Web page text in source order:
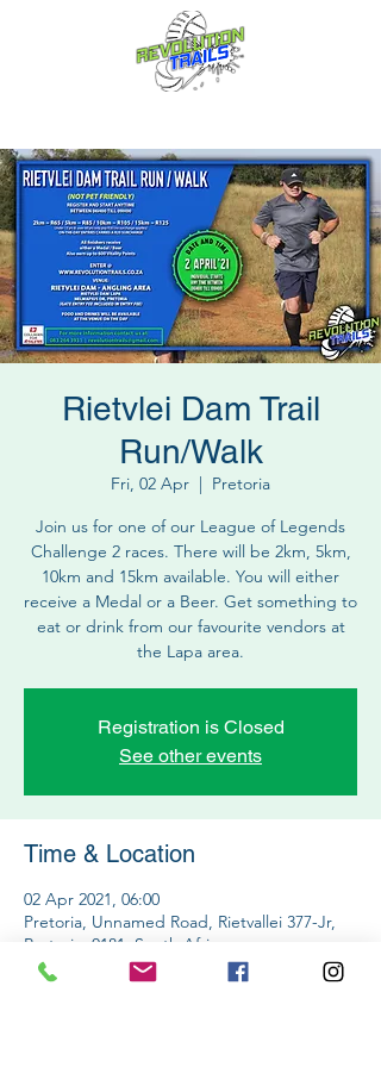
Rietvlei Dam Trail
Run/Walk
Fri, 02 Apr
  |
Pretoria
Join us for one of our League of Legends
Challenge 2 races. There will be 2km, 5km,
10km and 15km available. You will either
receive a Medal or a Beer. Get something to
eat or drink from our favourite vendors at
the Lapa area.
Registration is Closed
See other events
Time & Location
02 Apr 2021, 06:00
Pretoria, Unnamed Road, Rietvallei 377-Jr,
Pretoria, 0181, South Africa